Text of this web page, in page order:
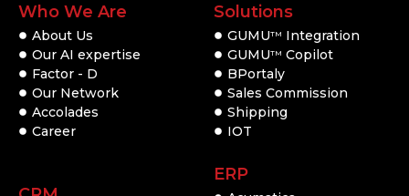
Who We Are
About Us
Our AI expertise
Factor - D
Our Network
Accolades
Career
Solutions
GUMUTM
Integration
GUMUTM Copilot
BPortaly
Sales Commission
Shipping
IOT
ERP